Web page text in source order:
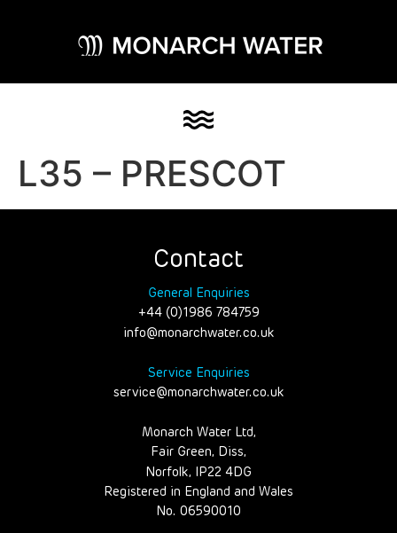
L35 – PRESCOT
Contact
General Enquiries
+44 (0)1986 784759
info@monarchwater.co.uk
Service Enquiries
service@monarchwater.co.uk
Monarch Water Ltd,
Fair Green, Diss,
Norfolk, IP22 4DG
Registered in England and Wales
No. 06590010